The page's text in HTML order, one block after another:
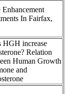
Enhancement
In Fairfax,
HGH increase
Relation
Human Growth
and